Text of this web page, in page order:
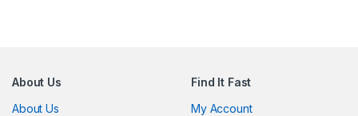
About Us
About Us
Find It Fast
My Account